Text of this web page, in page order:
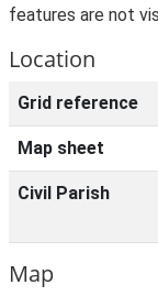
features are not
Location
Grid reference
Map sheet
Civil Parish
Map